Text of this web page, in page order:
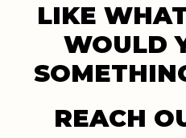
LIKE
WOULD
REACH